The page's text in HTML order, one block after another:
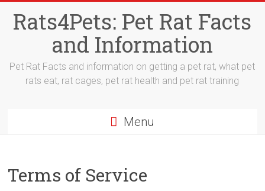
content
Rats4Pets: Pet Rat Facts
and Information
Pet Rat Facts and information on getting a pet rat, what pet
rats eat, rat cages, pet rat health and pet rat training
Menu
Terms of Service